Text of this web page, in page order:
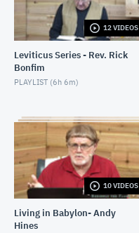
12 VIDEOS
Leviticus Series - Rev. Rick
Bonfim
PLAYLIST (6h 6m)
10 VIDEOS
Living in Babylon- Andy
Hines